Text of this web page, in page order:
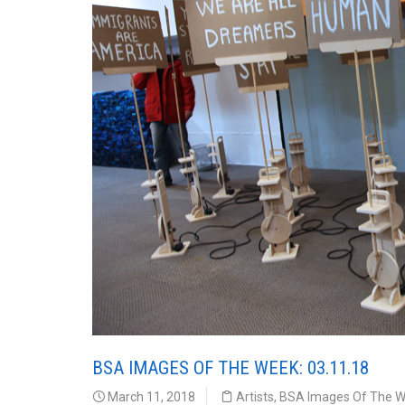
BSA IMAGES OF THE WEEK: 03.11.18
March 11, 2018 Artists, BSA Images Of The